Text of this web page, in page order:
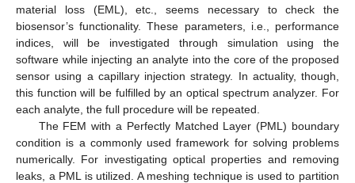
material loss (EML), etc., seems necessary to check the
biosensor’s functionality. These parameters, i.e., performance
indices, will be investigated through simulation using the
software while injecting an analyte into the core of the proposed
sensor using a capillary injection strategy. In actuality, though,
this function will be fulfilled by an optical spectrum analyzer. For
each analyte, the full procedure will be repeated.
The FEM with a Perfectly Matched Layer (PML) boundary
condition is a commonly used framework for solving problems
numerically. For investigating optical properties and removing
leaks, a PML is utilized. A meshing technique is used to partition